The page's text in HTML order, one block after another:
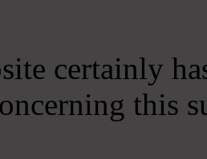
certainly
this